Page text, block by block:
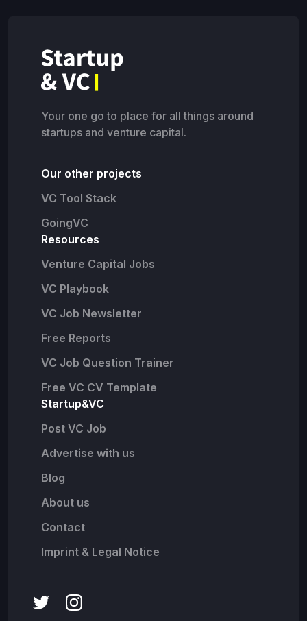
Your one go to place for all things around
startups and venture capital.
Our other projects
VC Tool Stack
GoingVC
Resources
Venture Capital Jobs
VC Playbook
VC Job Newsletter
Free Reports
VC Job Question Trainer
Free VC CV Template
Startup&VC
Post VC Job
Advertise with us
Blog
About us
Contact
Imprint & Legal Notice